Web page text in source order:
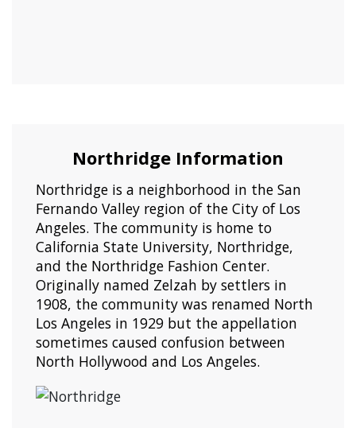
Northridge Information
Northridge is a neighborhood in the San
Fernando Valley region of the City of Los
Angeles. The community is home to
California State University, Northridge,
and the Northridge Fashion Center.
Originally named Zelzah by settlers in
1908, the community was renamed North
Los Angeles in 1929 but the appellation
sometimes caused confusion between
North Hollywood and Los Angeles.